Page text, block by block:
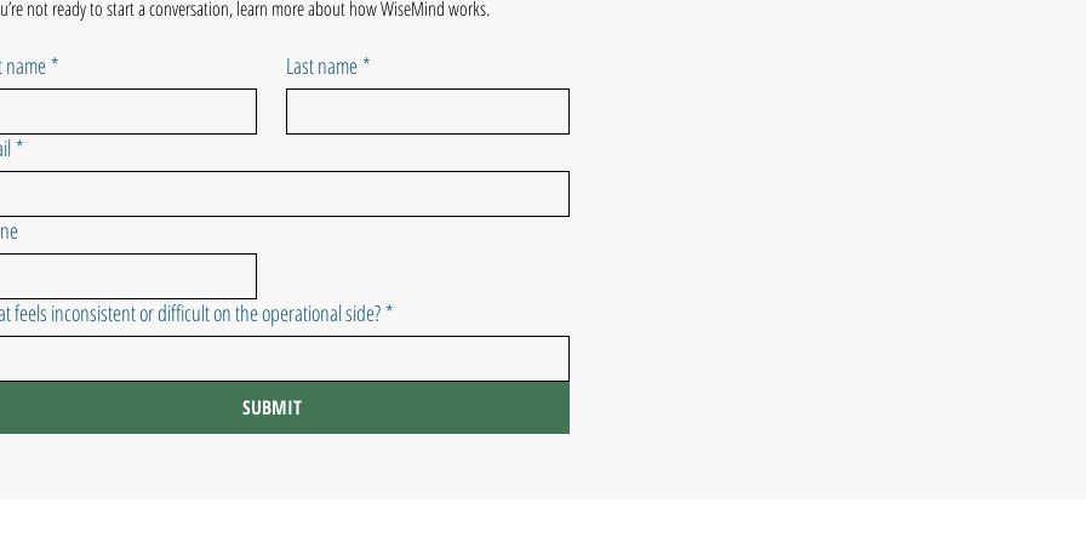
not ready to start a conversation, learn more about how WiseMind works.
name * Last name *
*
feels inconsistent or difficult on the operational side? *
SUBMIT